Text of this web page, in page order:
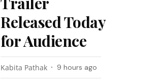
Released Today
for Audience
Kabita Pathak 9 hours ago